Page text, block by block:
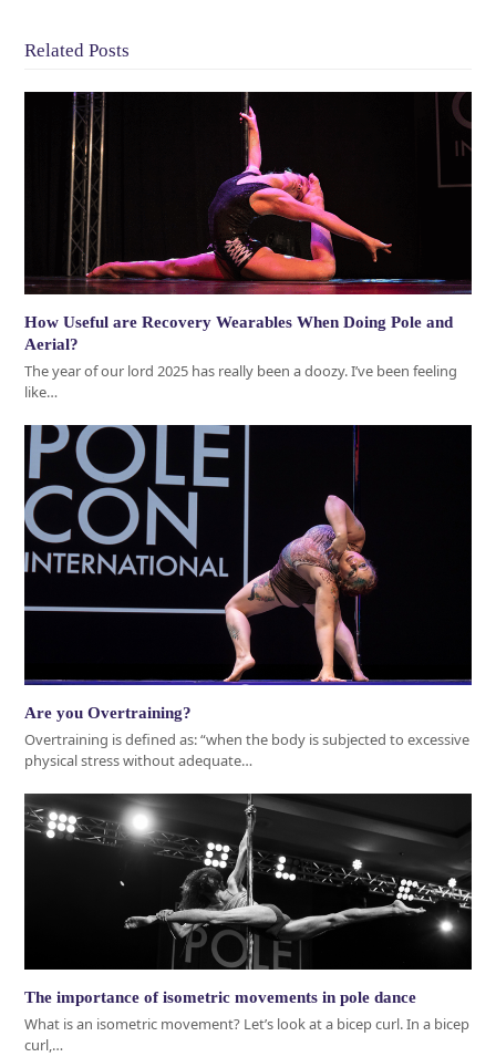
Related Posts
How Useful are Recovery Wearables When Doing Pole and
Aerial?
The year of our lord 2025 has really been a doozy. I’ve been feeling
like…
Are you Overtraining?
Overtraining is defined as: “when the body is subjected to excessive
physical stress without adequate…
The importance of isometric movements in pole dance
What is an isometric movement? Let’s look at a bicep curl. In a bicep
curl,…